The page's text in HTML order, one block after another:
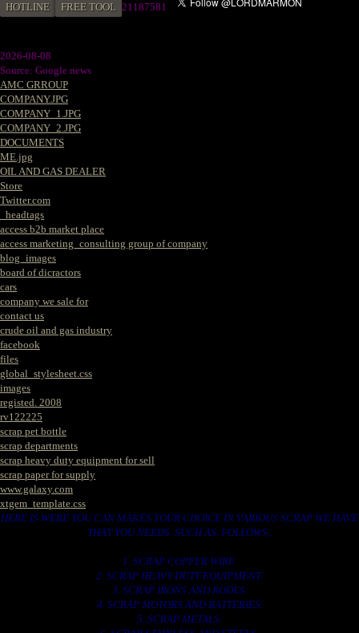
HOTLINE FREE TOOL 21187581
2026-08-08
Source: Google news
AMC GRROUP
COMPANY.JPG
COMPANY_1.JPG
COMPANY_2.JPG
DOCUMENTS
ME.jpg
OIL AND GAS DEALER
Store
Twitter.com
_headtags
access b2b market place
access marketing_consulting group of company
blog_images
board of dicractors
cars
company we sale for
contact us
crude oil and gas industry
facebook
files
global_stylesheet.css
images
registed. 2008
rv122225
scrap pet bottle
scrap departments
scrap heavy duty equipment for sell
scrap paper for supply
www.galaxy.com
xtgem_template.css
HERE IS WERE YOU CAN MAKES YOUR CHOICE IN VARIOUS SCRAP WE HAVE
THAT YOU NEEDS. SUCH AS. FOLLOWS..
1. SCRAP COPPER WIRE.
2. SCRAP HEAVY DUTY EQUIPMENT.
3. SCRAP IRONS AND RODES.
4. SCRAP MOTORS AND BATTERIES.
5. SCRAP METALS.